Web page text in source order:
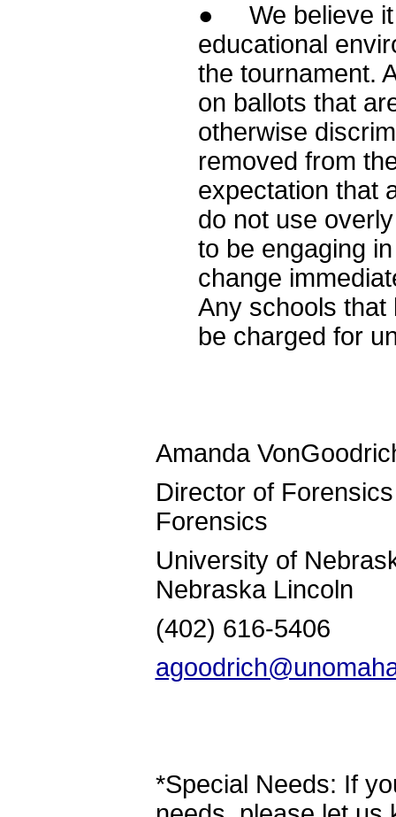
● We believe it
educational
the tournament.
on ballots that
otherwise
removed from
expectation that
do not use
to be engaging
change
Any schools that
be charged for
Amanda
Director of
Forensics
University of
Nebraska Lincoln
(402) 616-
*Special Needs: If